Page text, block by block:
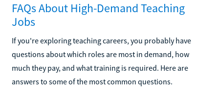
FAQs About High-Demand Teaching
Jobs
If you're exploring teaching careers, you probably have
questions about which roles are most in demand, how
much they pay, and what training is required. Here are
answers to some of the most common questions.